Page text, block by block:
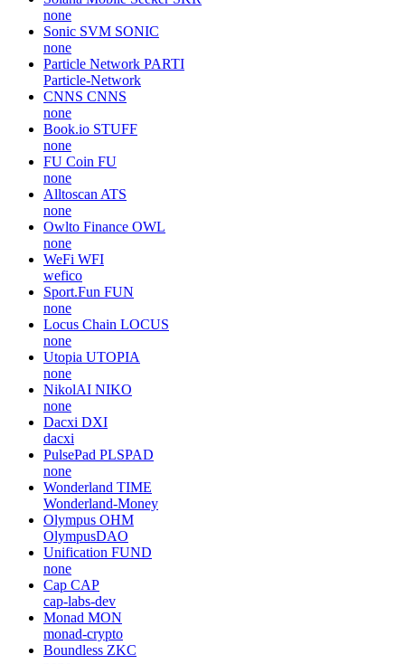
none
Sonic SVM SONIC
none
Particle Network PARTI
Particle-Network
CNNS CNNS
none
Book.io STUFF
none
FU Coin FU
none
Alltoscan ATS
none
Owlto Finance OWL
none
WeFi WFI
wefico
Sport.Fun FUN
none
Locus Chain LOCUS
none
Utopia UTOPIA
none
NikolAI NIKO
none
Dacxi DXI
dacxi
PulsePad PLSPAD
none
Wonderland TIME
Wonderland-Money
Olympus OHM
OlympusDAO
Unification FUND
none
Cap CAP
cap-labs-dev
Monad MON
monad-crypto
Boundless ZKC